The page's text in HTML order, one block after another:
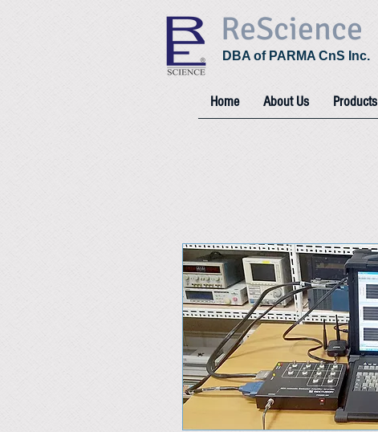
ReScience
DBA of PARMA CnS Inc.
Home About Us Products